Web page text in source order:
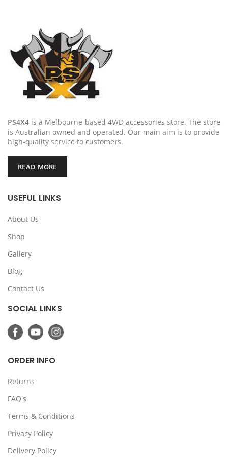
PS4X4 is a Melbourne-based 4WD accessories store. The store
is Australian owned and operated. Our main aim is to provide
high-quality service to customers.
READ MORE
USEFUL LINKS
About Us
Shop
Gallery
Blog
Contact Us
SOCIAL LINKS
ORDER INFO
Returns
FAQ's
Terms & Conditions
Privacy Policy
Delivery Policy